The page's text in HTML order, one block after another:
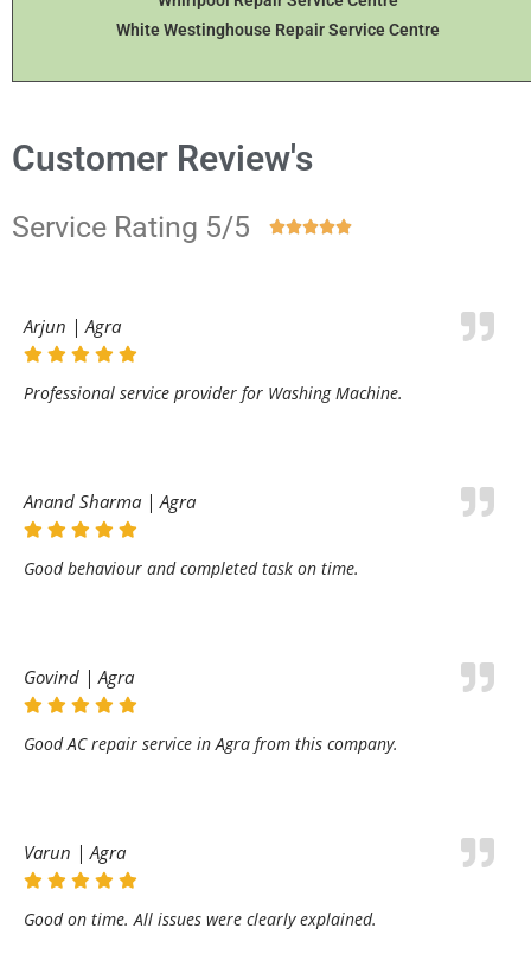
White Westinghouse Repair Service Centre
Customer Review's
Service Rating 5/5 
Arjun | Agra
Professional service provider for Washing Machine.
Anand Sharma | Agra
Good behaviour and completed task on time.
Govind | Agra
Good AC repair service in Agra from this company.
Varun | Agra
Good on time. All issues were clearly explained.